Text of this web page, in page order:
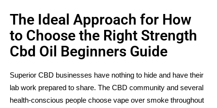
The Ideal Approach for How
to Choose the Right Strength
Cbd Oil Beginners Guide
Superior CBD businesses have nothing to hide and have their
lab work prepared to share. The CBD community and several
health-conscious people choose vape over smoke throughout